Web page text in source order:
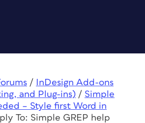
/
InDesign Add-ons
and Plug-ins) / Simple
– Style first Word in
To: Simple GREP help